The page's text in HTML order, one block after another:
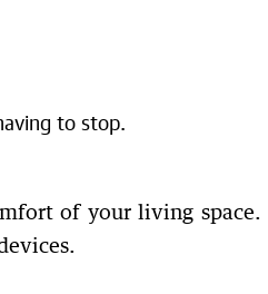
to stop.
of your living